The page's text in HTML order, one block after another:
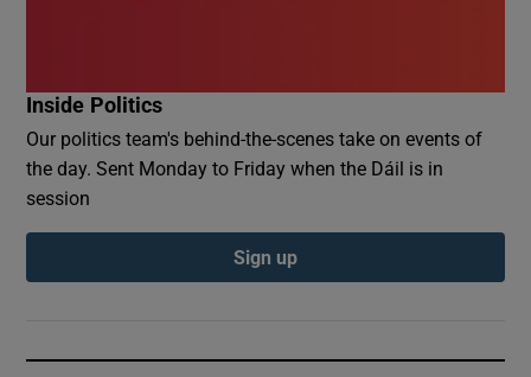
Inside Politics
Our politics team's behind-the-scenes take on events of
the day. Sent Monday to Friday when the Dáil is in
session
Sign up